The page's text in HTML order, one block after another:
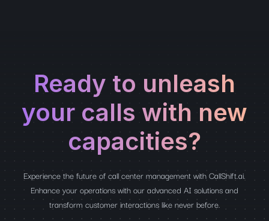
Ready to unleash
your calls with new
capacities?
Experience the future of call center management with CallShift.ai.
Enhance your operations with our advanced AI solutions and
transform customer interactions like never before.